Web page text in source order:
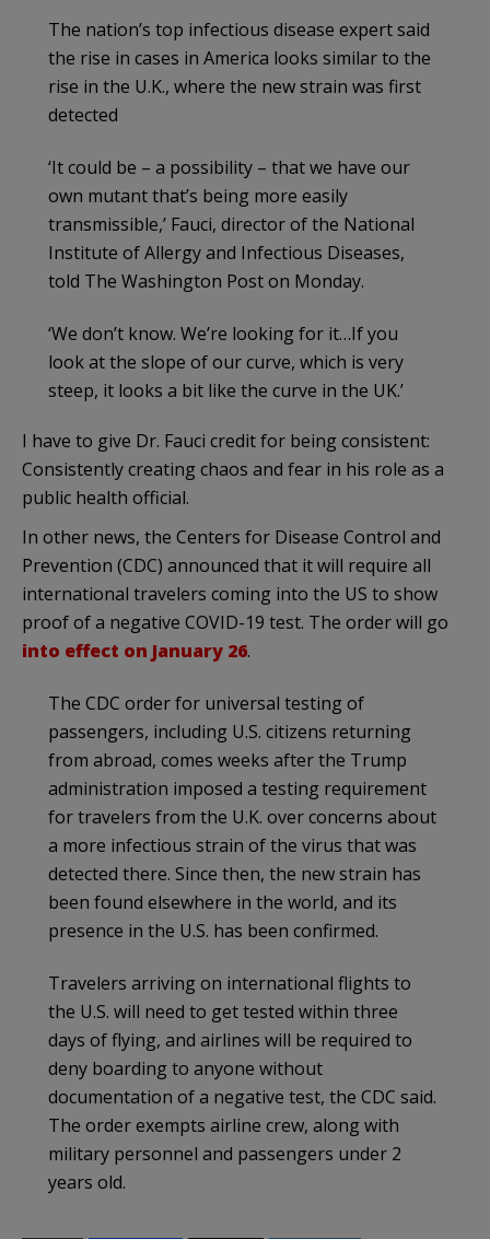
The nation’s top infectious disease expert said
the rise in cases in America looks similar to the
rise in the U.K., where the new strain was first
detected
‘It could be – a possibility – that we have our
own mutant that’s being more easily
transmissible,’ Fauci, director of the National
Institute of Allergy and Infectious Diseases,
told The Washington Post on Monday.
‘We don’t know. We’re looking for it…If you
look at the slope of our curve, which is very
steep, it looks a bit like the curve in the UK.’
I have to give Dr. Fauci credit for being consistent:
Consistently creating chaos and fear in his role as a
public health official.
In other news, the Centers for Disease Control and
Prevention (CDC) announced that it will require all
international travelers coming into the US to show
proof of a negative COVID-19 test. The order will go
into effect on January 26.
The CDC order for universal testing of
passengers, including U.S. citizens returning
from abroad, comes weeks after the Trump
administration imposed a testing requirement
for travelers from the U.K. over concerns about
a more infectious strain of the virus that was
detected there. Since then, the new strain has
been found elsewhere in the world, and its
presence in the U.S. has been confirmed.
Travelers arriving on international flights to
the U.S. will need to get tested within three
days of flying, and airlines will be required to
deny boarding to anyone without
documentation of a negative test, the CDC said.
The order exempts airline crew, along with
military personnel and passengers under 2
years old.